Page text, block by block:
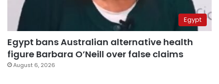
Egypt
Egypt bans Australian alternative health
figure Barbara O’Neill over false claims
August 6, 2026